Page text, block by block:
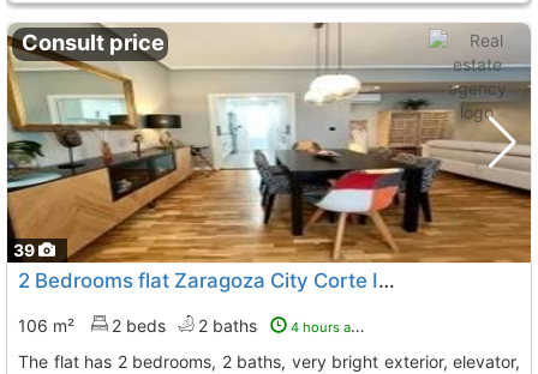
39
Consult price
2 Bedrooms flat Zaragoza City Corte Ingles
106 m² 2 beds 2 baths 4 hours ago
The flat has 2 bedrooms, 2 baths, very bright exterior, elevator,